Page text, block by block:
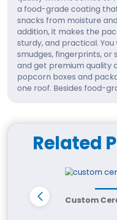
a food-grade coating
snacks from moisture
addition, it makes the
sturdy, and practical. You
smudges, fingerprints, or
and get premium quality
popcorn boxes and
one roof. Besides food-
templates and choose
Benefits of
Boxes with
Whether you sell your
theaters, shopping
food stalls, custom made
Related
Custom